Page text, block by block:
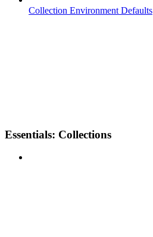
Collection Environment Defaults
Essentials: Collections